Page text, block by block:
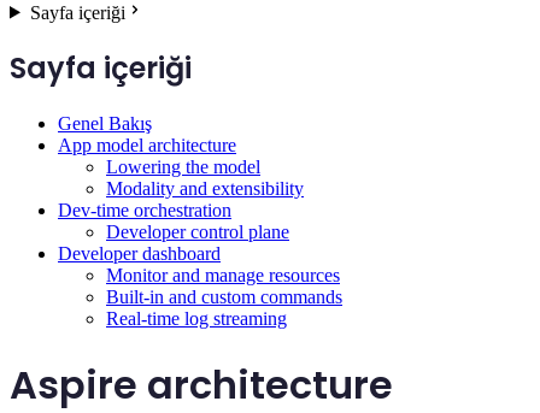
Sayfa içeriği
Sayfa içeriği
Genel Bakış
App model architecture
Lowering the model
Modality and extensibility
Dev-time orchestration
Developer control plane
Developer dashboard
Monitor and manage resources
Built-in and custom commands
Real-time log streaming
Aspire architecture